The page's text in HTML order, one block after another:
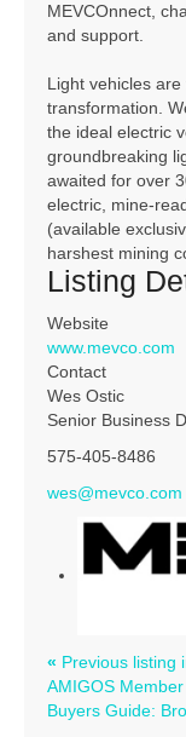
MEVCOnnect,
and support.
Light vehicles
transformation.
the ideal electric
groundbreaking
awaited for over
electric, mine-
(available
harshest mining
Listing
Website
www.mevco.com
Contact
Wes Ostic
Senior Business
575-405-8486
wes@mevco.com
« Previous listing
AMIGOS
Buyers Guide: